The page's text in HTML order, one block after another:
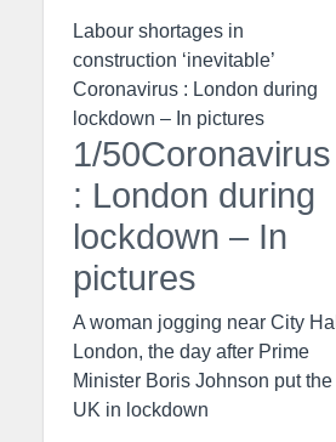
Labour shortages in
construction ‘inevitable’
Coronavirus : London during
lockdown – In pictures
1/50Coronavirus
: London during
lockdown – In
pictures
A woman jogging near City
London, the day after Prime
Minister Boris Johnson put the
UK in lockdown